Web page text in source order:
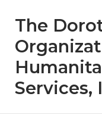
The
Services,